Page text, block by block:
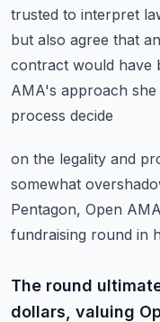
trusted to interpret
but also agree that
contract would have
AMA's approach
process decide
on the legality and
somewhat
Pentagon, Open
fundraising round in
The round
dollars, valuing